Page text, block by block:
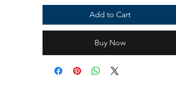
Add to Cart
Buy Now